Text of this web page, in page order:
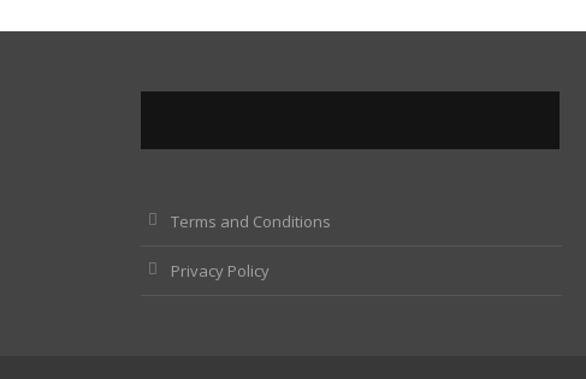
Terms and Conditions
Privacy Policy